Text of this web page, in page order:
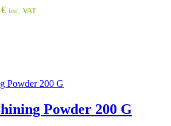
€ inc. VAT
Powder 200 G